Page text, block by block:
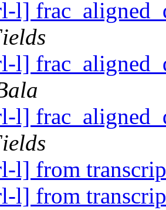
l]
l]
l]
l] from
l] from